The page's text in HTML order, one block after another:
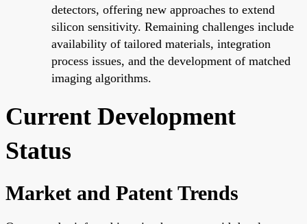
detectors, offering new approaches to extend
silicon sensitivity. Remaining challenges include
availability of tailored materials, integration
process issues, and the development of matched
imaging algorithms.
Current Development
Status
Market and Patent Trends